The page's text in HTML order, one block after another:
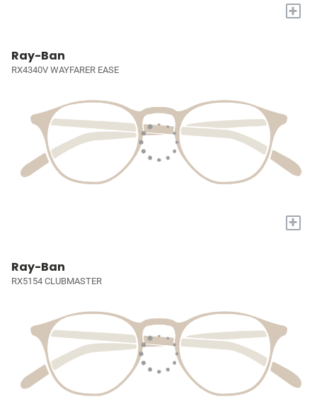
+
Ray-Ban
RX4340V WAYFARER EASE
+
Ray-Ban
RX5154 CLUBMASTER